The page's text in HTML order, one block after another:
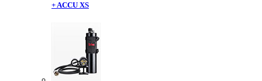
+ ACCU XS